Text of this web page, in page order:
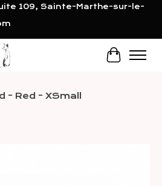
109, Sainte-Marthe-sur-le-
Cart
- Red - XSmall